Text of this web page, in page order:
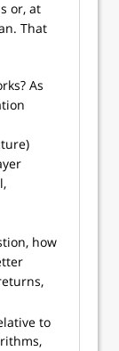
or, at
That
As
how
to